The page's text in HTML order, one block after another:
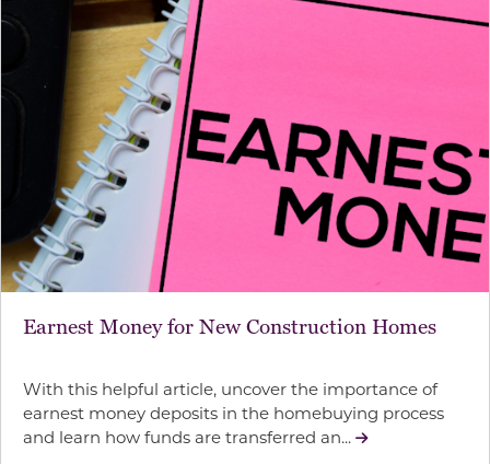
Earnest Money for New Construction Homes
With this helpful article, uncover the importance of
earnest money deposits in the homebuying process
and learn how funds are transferred an...